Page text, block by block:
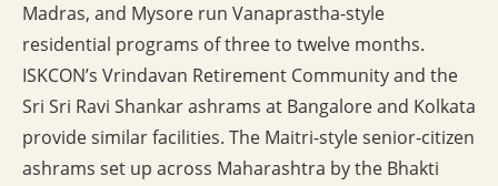
Madras, and Mysore run Vanaprastha-style
residential programs of three to twelve months.
ISKCON’s Vrindavan Retirement Community and the
Sri Sri Ravi Shankar ashrams at Bangalore and Kolkata
provide similar facilities. The Maitri-style senior-citizen
ashrams set up across Maharashtra by the Bhakti